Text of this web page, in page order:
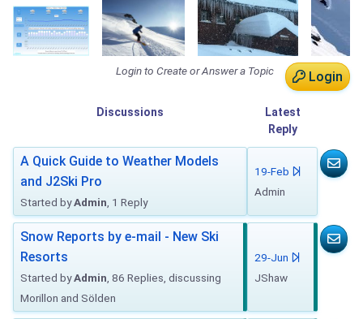
Login
Login to Create or Answer a Topic
Discussions
Latest
Reply
A Quick Guide to Weather Models
and J2Ski Pro
Started byAdmin , 1 Reply
19-Feb
Admin
Snow Reports by e-mail - New Ski
Resorts
Started byAdmin , 86 Replies, discussing
Morillon and Sölden
29-Jun
JShaw